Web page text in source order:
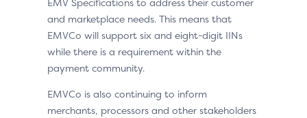
and marketplace needs. This means that
EMVCo will support six and eight-digit IINs
while there is a requirement within the
payment community.
EMVCo is also continuing to inform
merchants, processors and other stakeholders